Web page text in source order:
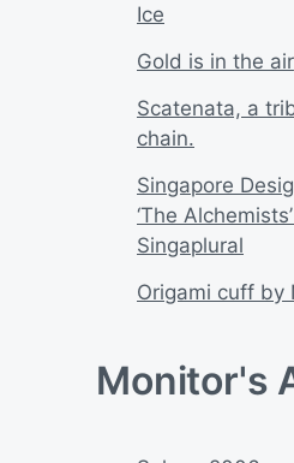
Ice
Gold is in the air
Scatenata, a
chain.
Singapore
‘The
Singaplural
Origami cuff by
Monitor's